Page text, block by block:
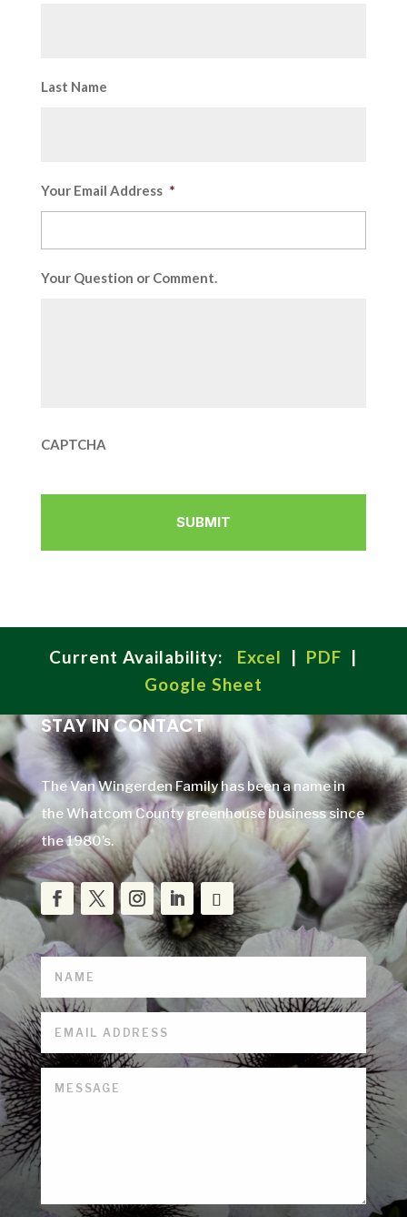
Last Name
Your Email Address *
Your Question or Comment.
CAPTCHA
Current Availability: Excel | PDF |
Google Sheet
STAY IN CONTACT
The Van Wingerden Family has been a name in
the Whatcom County greenhouse business since
the 1980’s.